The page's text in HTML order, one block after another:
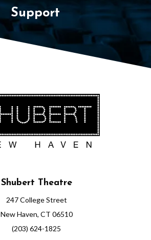
Support
Shubert Theatre
247 College Street
New Haven, CT 06510
(203) 624-1825